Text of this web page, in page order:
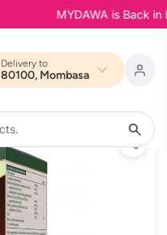
MYDAWA is Back in
Delivery to
80100, Mombasa